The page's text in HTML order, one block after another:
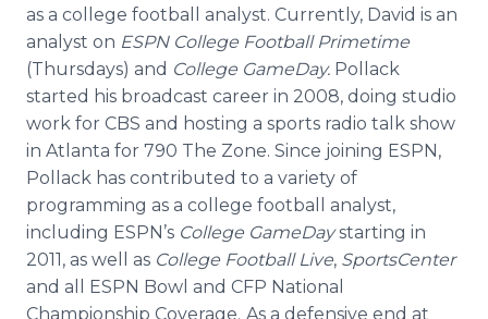
as a college football analyst. Currently, David is an
analyst on ESPN College Football Primetime
(Thursdays) and College GameDay. Pollack
started his broadcast career in 2008, doing studio
work for CBS and hosting a sports radio talk show
in Atlanta for 790 The Zone. Since joining ESPN,
Pollack has contributed to a variety of
programming as a college football analyst,
including ESPN’s College GameDaystarting in
2011, as well as College Football Live, SportsCenter
and all ESPN Bowl and CFP National
Championship Coverage. As a defensive end at